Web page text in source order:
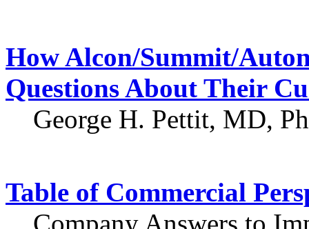
How Alcon/Summit/
Questions About Their
George H. Pettit, MD,
Table of Commercial